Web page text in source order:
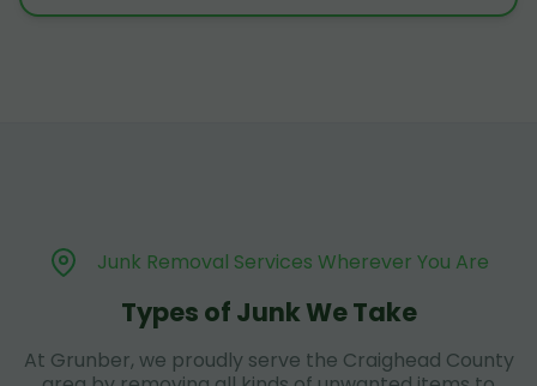
Junk Removal Services Wherever You Are
Types of Junk We Take
At Grunber, we proudly serve the Craighead County